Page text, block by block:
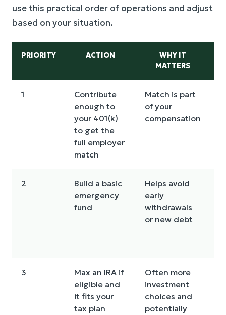
use this practical order of operations and adjust
based on your situation.
PRIORITY ACTION
WHY IT
MATTERS
1
Contribute
enough to
your 401(k)
to get the
full employer
match
Match is part
of your
compensation
2
Build a basic
emergency
fund
Helps avoid
early
withdrawals
or new debt
3
Max an IRA if
eligible and
it fits your
tax plan
Often more
investment
choices and
potentially